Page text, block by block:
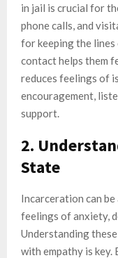
in jail is crucial for
phone calls, and
for keeping the lines
contact helps them
reduces feelings of
encouragement,
support.
2.
State
Incarceration can
feelings of anxiety,
Understanding
with empathy is